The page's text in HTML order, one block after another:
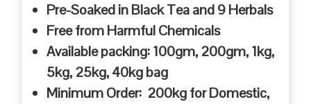
Pre-Soaked in Black Tea and 9 Herbals
Free from Harmful Chemicals
Available packing: 100gm, 200gm, 1kg,
5kg, 25kg, 40kg bag
Minimum Order: 200kg for Domestic,